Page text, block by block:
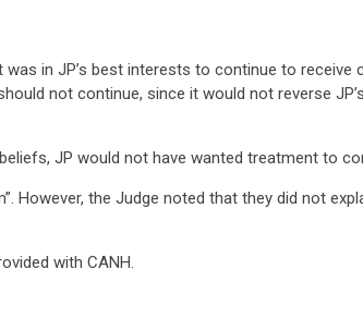
in JP’s best interests to continue to receive
not continue, since it would not reverse
JP would not have wanted treatment to
However, the Judge noted that they did not
with CANH.